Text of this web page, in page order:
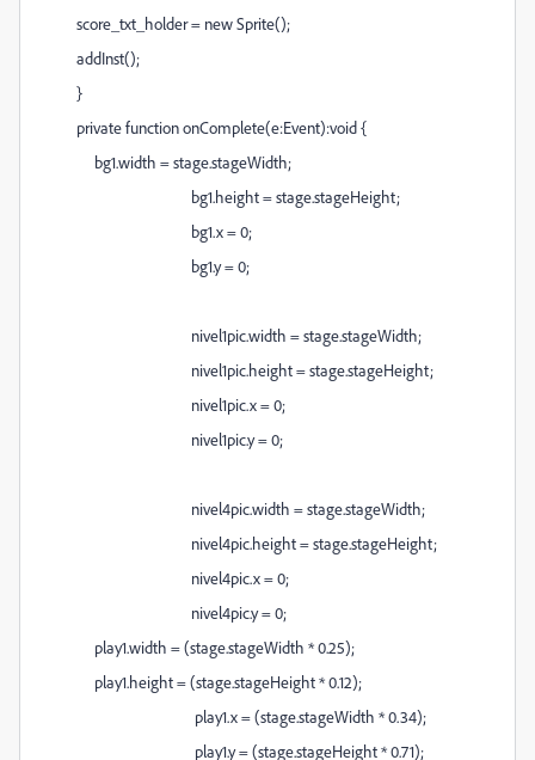
score_txt_holder = new Sprite();
addInst();
}
private function onComplete(e:Event):void {
bg1.width = stage.stageWidth;
bg1.height = stage.stageHeight;
bg1.x = 0;
bg1.y = 0;
nivel1pic.width = stage.stageWidth;
nivel1pic.height = stage.stageHeight;
nivel1pic.x = 0;
nivel1pic.y = 0;
nivel4pic.width = stage.stageWidth;
nivel4pic.height = stage.stageHeight;
nivel4pic.x = 0;
nivel4pic.y = 0;
play1.width = (stage.stageWidth * 0.25);
play1.height = (stage.stageHeight * 0.12);
play1.x = (stage.stageWidth * 0.34);
play1.y = (stage.stageHeight * 0.71);